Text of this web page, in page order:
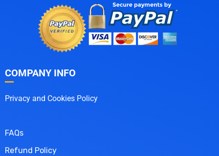
COMPANY INFO
Privacy and Cookies Policy
FAQs
Refund Policy